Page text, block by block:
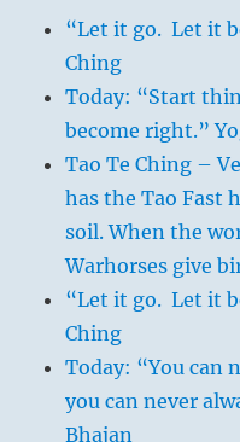
“Let it go. Let it
Ching
Today: “Start
become right.”
Tao Te Ching –
has the Tao Fast
soil. When the
Warhorses give
“Let it go. Let it
Ching
Today: “You can
you can never
Bhajan